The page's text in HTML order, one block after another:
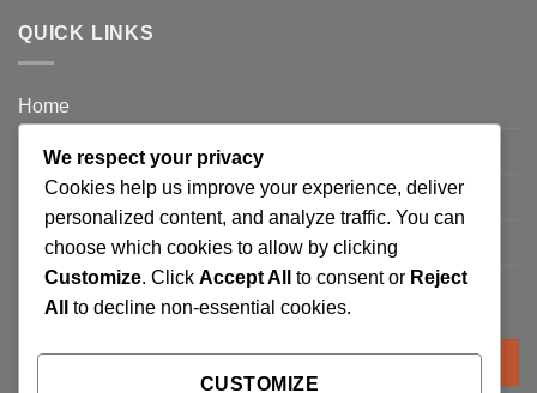
QUICK LINKS
Home
Privacy Policy
FAQ’s
Terms and Conditions
Refund and Returns Policy
Search
We respect your privacy
Cookies help us improve your experience, deliver
personalized content, and analyze traffic. You can
choose which cookies to allow by clicking
Customize. Click Accept All to consent or Reject
All
to decline non-essential cookies.
CUSTOMIZE